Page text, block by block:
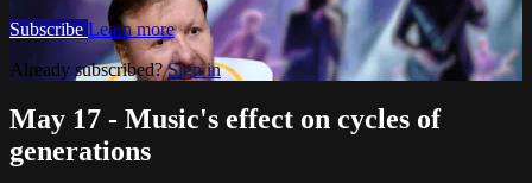
Subscribe Learn more
Already subscribed?Sign in
May 17 - Music's effect on cycles of
generations